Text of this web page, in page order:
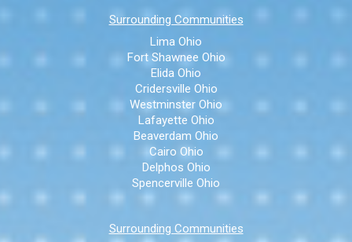
Surrounding Communities
Lima Ohio
Fort Shawnee Ohio
Elida Ohio
Cridersville Ohio
Westminster Ohio
Lafayette Ohio
Beaverdam Ohio
Cairo Ohio
Delphos Ohio
Spencerville Ohio
Surrounding Communities